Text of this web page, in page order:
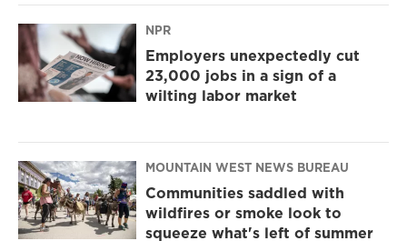
NPR
Employers unexpectedly cut
23,000 jobs in a sign of a
wilting labor market
MOUNTAIN WEST NEWS BUREAU
Communities saddled with
wildfires or smoke look to
squeeze what's left of summer